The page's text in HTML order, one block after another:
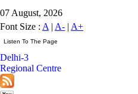
07 August, 2026
Font Size : A | A- | A+
Delhi-3
Regional Centre